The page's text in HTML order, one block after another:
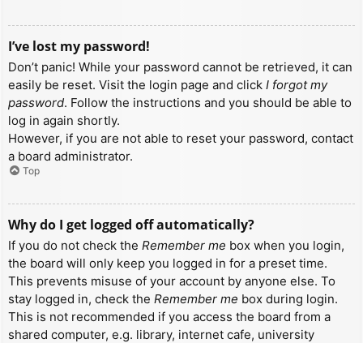
I’ve lost my password!
Don’t panic! While your password cannot be retrieved, it can
easily be reset. Visit the login page and click I forgot my
password. Follow the instructions and you should be able to
log in again shortly.
However, if you are not able to reset your password, contact
a board administrator.
Top
Why do I get logged off automatically?
If you do not check the Remember me box when you login,
the board will only keep you logged in for a preset time.
This prevents misuse of your account by anyone else. To
stay logged in, check the Remember me box during login.
This is not recommended if you access the board from a
shared computer, e.g. library, internet cafe, university